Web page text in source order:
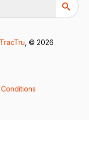
TracTru , © 2026